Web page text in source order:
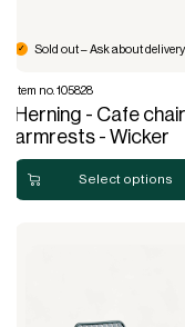
Select options
Sold out – Ask about
Item no. 105828
Herning - Cafe
armrests - Wicker